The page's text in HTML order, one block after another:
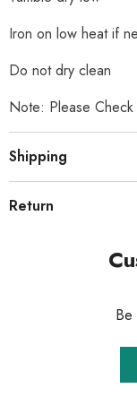
Iron on low heat if
Do not dry clean
Note: Please
Shipping
Return
Be